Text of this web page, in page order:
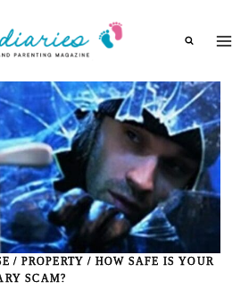
/ PROPERTY / HOW SAFE IS YOUR
SCAM?